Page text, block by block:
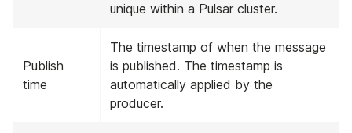
unique within a Pulsar cluster.
Publish
time
The timestamp of when the message
is published. The timestamp is
automatically applied by the
producer.